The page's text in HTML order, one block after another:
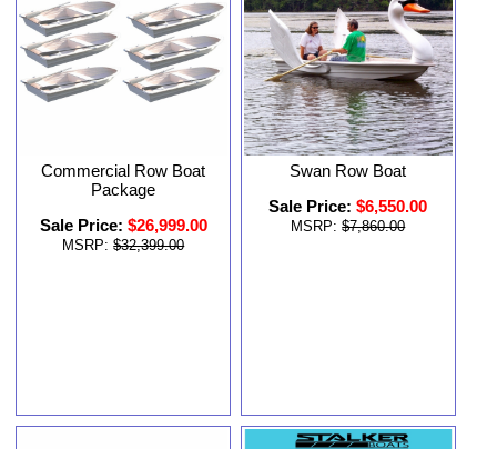
Commercial Row Boat
Package
Sale Price: $26,999.00
MSRP: $32,399.00
Swan Row Boat
Sale Price: $6,550.00
MSRP: $7,860.00